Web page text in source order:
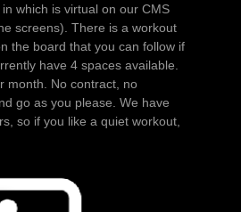
which is virtual on our CMS
screens). There is a workout
the board that you can follow if
have 4 spaces available.
month. No contract, no
go as you please. We have
so if you like a quiet workout,